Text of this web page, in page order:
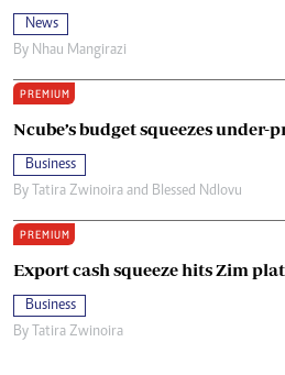
News
By Nhau Mangirazi
PREMIUM
Ncube’s budget squeezes under-
Business
By Tatira Zwinoira and Blessed Ndlovu
PREMIUM
Export cash squeeze hits Zim
Business
By Tatira Zwinoira